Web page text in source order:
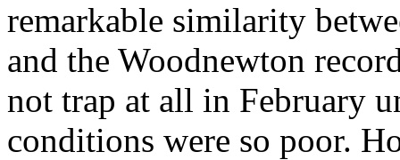
remarkable similarity
and the Woodnewton
not trap at all in February
conditions were so poor.